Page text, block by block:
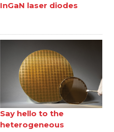
InGaN laser diodes
Say hello to the
heterogeneous